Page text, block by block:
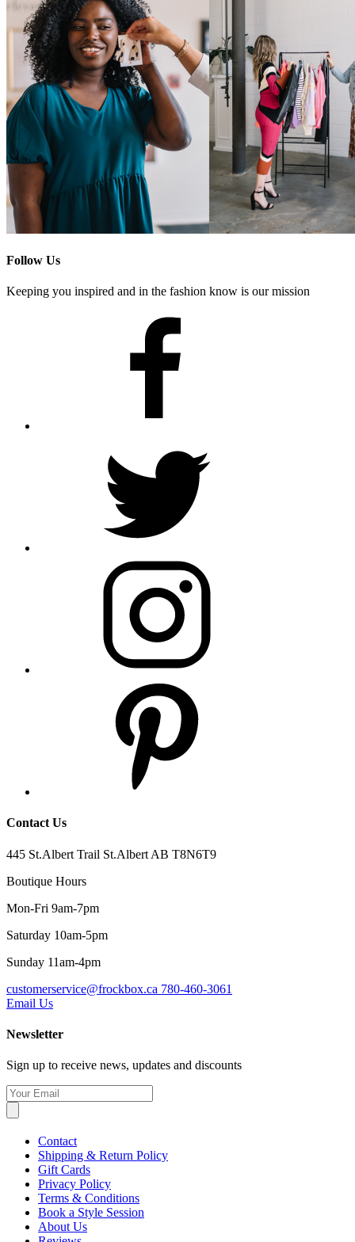
Follow Us
Keeping you inspired and in the fashion know is our mission
Contact Us
445 St.Albert Trail St.Albert AB T8N6T9
Boutique Hours
Mon-Fri 9am-7pm
Saturday 10am-5pm
Sunday 11am-4pm
customerservice@frockbox.ca 780-460-3061
Email Us
Newsletter
Sign up to receive news, updates and discounts
Contact
Shipping & Return Policy
Gift Cards
Privacy Policy
Terms & Conditions
Book a Style Session
About Us